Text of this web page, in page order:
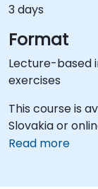
3 days
Format
Lecture-based
exercises
This course is
Slovakia or
Read more